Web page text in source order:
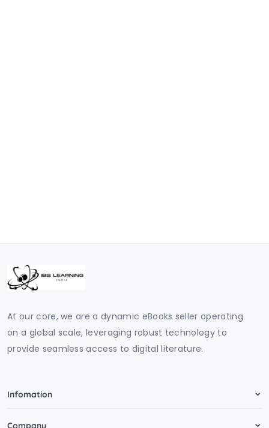
At our core, we are a dynamic eBooks seller operating
on a global scale, leveraging robust technology to
provide seamless access to digital literature.
Infomation
Company